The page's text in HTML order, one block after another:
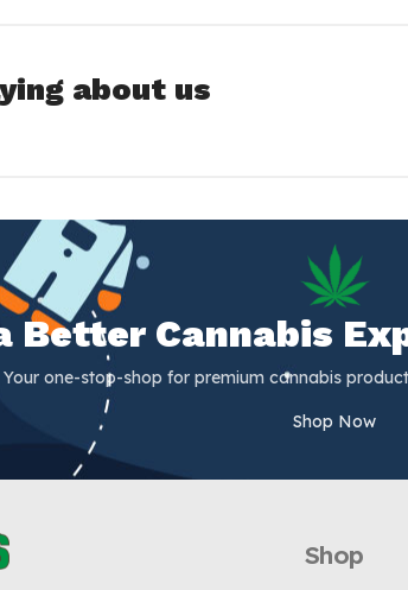
about us
Better Cannabis
Your one-stop-shop for premium cannabis
Shop Now
Shop